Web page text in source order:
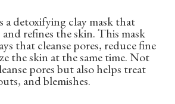
a detoxifying clay mask that
refines the skin. This mask
that cleanse pores, reduce fine
the skin at the same time. Not
pores but also helps treat
and blemishes.